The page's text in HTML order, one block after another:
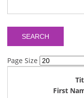
Page Size